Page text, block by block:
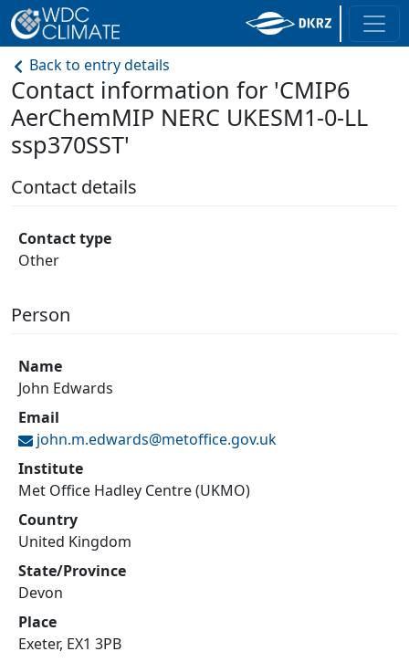
Back to entry details
Contact information for 'CMIP6
AerChemMIP NERC UKESM1-0-LL
ssp370SST'
Contact details
Contact type
Other
Person
Name
John Edwards
Email
john.m.edwards@metoffice.gov.uk
Institute
Met Office Hadley Centre (UKMO)
Country
United Kingdom
State/Province
Devon
Place
Exeter, EX1 3PB